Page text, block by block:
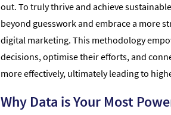
out. To truly thrive and achieve
beyond guesswork and embrace a more
digital marketing. This methodology
decisions, optimise their efforts, and
more effectively, ultimately leading to
Why Data is Your Most